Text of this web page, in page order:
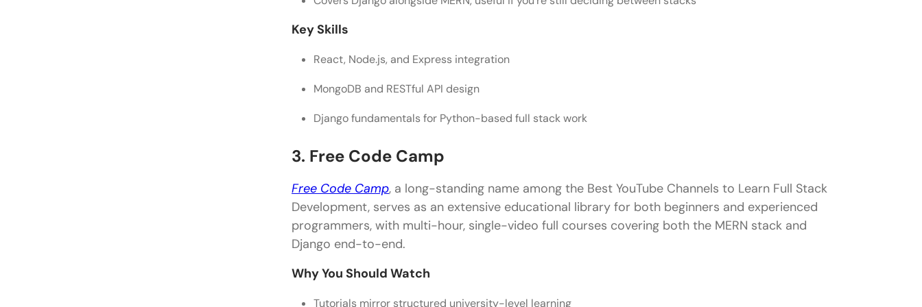
Key Skills
React, Node.js, and Express integration
MongoDB and RESTful API design
Django fundamentals for Python-based full stack work
3. Free Code Camp
Free Code Camp, a long-standing name among the Best YouTube Channels to Learn Full Stack
Development, serves as an extensive educational library for both beginners and experienced
programmers, with multi-hour, single-video full courses covering both the MERN stack and
Django end-to-end.
Why You Should Watch
Tutorials mirror structured university-level learning